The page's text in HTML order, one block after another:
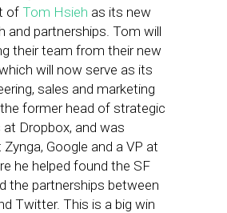
of Tom Hsieh as its new
and partnerships. Tom will
their team from their new
will now serve as its
sales and marketing
former head of strategic
Dropbox, and was
Google and a VP at
he helped found the SF
the partnerships between
Twitter. This is a big win